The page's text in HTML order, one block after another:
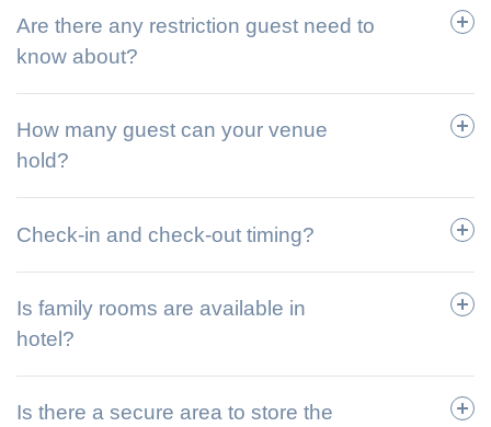
Are there any restriction guest need to
know about?
How many guest can your venue
hold?
Check-in and check-out timing?
Is family rooms are available in
hotel?
Is there a secure area to store the